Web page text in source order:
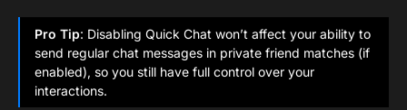
Pro Tip: Disabling Quick Chat won’t affect your ability to
send regular chat messages in private friend matches (if
enabled), so you still have full control over your
interactions.